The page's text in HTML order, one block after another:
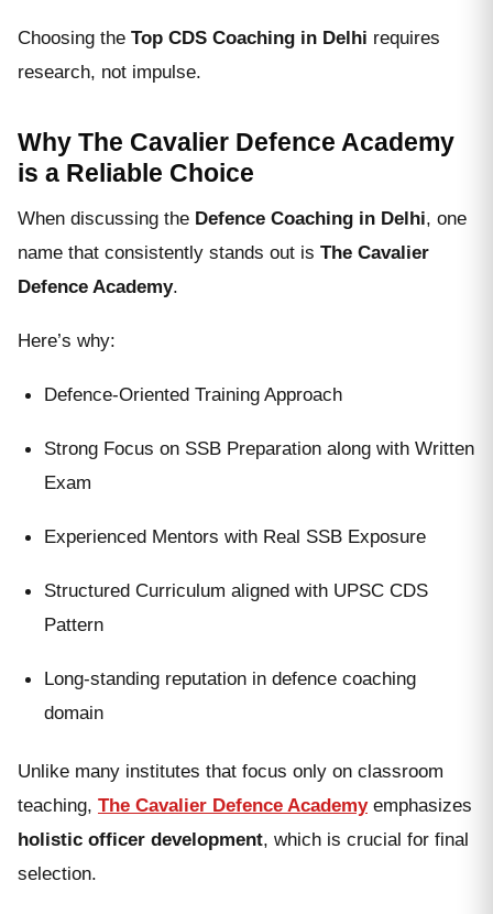
Choosing the Top CDS Coaching in Delhi requires
research, not impulse.
Why The Cavalier Defence Academy
is a Reliable Choice
When discussing the Defence Coaching in Delhi, one
name that consistently stands out is The Cavalier
Defence Academy.
Here’s why:
Defence-Oriented Training Approach
Strong Focus on SSB Preparation along with Written
Exam
Experienced Mentors with Real SSB Exposure
Structured Curriculum aligned with UPSC CDS
Pattern
Long-standing reputation in defence coaching
domain
Unlike many institutes that focus only on classroom
teaching, The Cavalier Defence Academyemphasizes
holistic officer development, which is crucial for final
selection.